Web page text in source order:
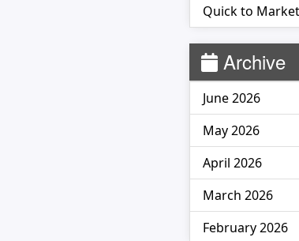
Quick to
Archive
June 2026
May 2026
April 2026
March 2026
February 2026